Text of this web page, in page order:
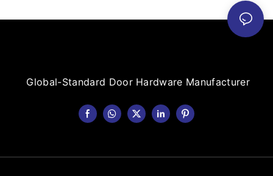
Global-Standard Door Hardware Manufacturer